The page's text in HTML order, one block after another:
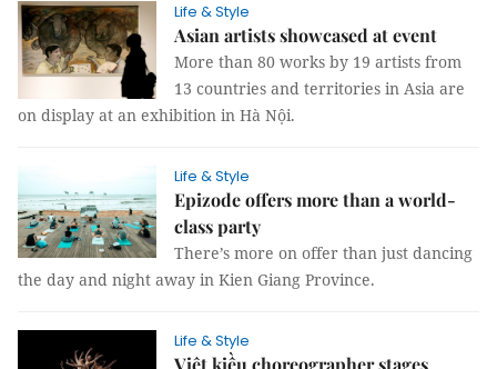
Life & Style
Asian artists showcased at event
More than 80 works by 19 artists from
13 countries and territories in Asia are
on display at an exhibition in Hà Nội.
Life & Style
Epizode offers more than a world-
class party
There’s more on offer than just dancing
the day and night away in Kien Giang Province.
Life & Style
Việt kiều choreographer stages